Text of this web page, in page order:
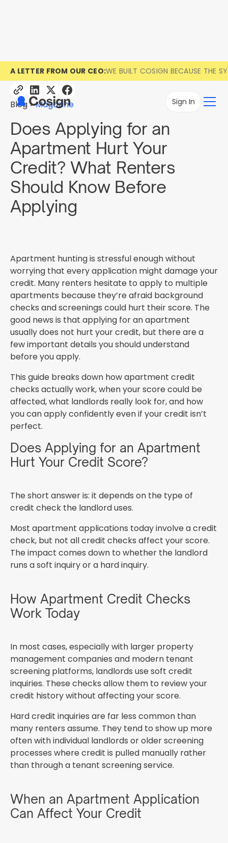
A LETTER FROM OUR CEO:WE BUILT COSIGN BECAUSE THE
Sign In
Blog Magazine
Does Applying for an
Apartment Hurt Your
Credit? What Renters
Should Know Before
Applying
Apartment hunting is stressful enough without
worrying that every application might damage your
credit. Many renters hesitate to apply to multiple
apartments because they’re afraid background
checks and screenings could hurt their score. The
good news is that applying for an apartment
usually does not hurt your credit, but there are a
few important details you should understand
before you apply.
This guide breaks down how apartment credit
checks actually work, when your score could be
affected, what landlords really look for, and how
you can apply confidently even if your credit isn’t
perfect.
Does Applying for an Apartment
Hurt Your Credit Score?
The short answer is: it depends on the type of
credit check the landlord uses.
Most apartment applications today involve a credit
check, but not all credit checks affect your score.
The impact comes down to whether the landlord
runs a soft inquiry or a hard inquiry.
How Apartment Credit Checks
Work Today
In most cases, especially with larger property
management companies and modern tenant
screening platforms, landlords use soft credit
inquiries. These checks allow them to review your
credit history without affecting your score.
Hard credit inquiries are far less common than
many renters assume. They tend to show up more
often with individual landlords or older screening
processes where credit is pulled manually rather
than through a tenant screening service.
When an Apartment Application
Can Affect Your Credit